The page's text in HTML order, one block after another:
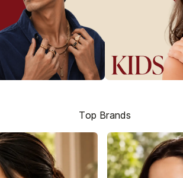
Top Brands